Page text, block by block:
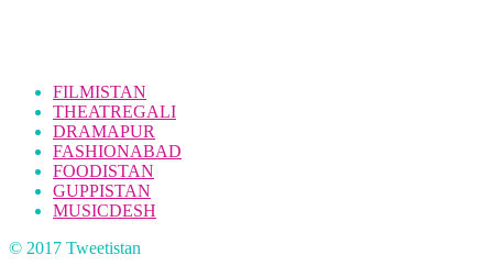
FILMISTAN
THEATREGALI
DRAMAPUR
FASHIONABAD
FOODISTAN
GUPPISTAN
MUSICDESH
© 2017 Tweetistan